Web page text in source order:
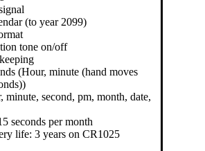
(to year 2099)
tone on/off
(Hour, minute (hand moves
minute, second, pm, month, date,
seconds per month
life: 3 years on CR1025